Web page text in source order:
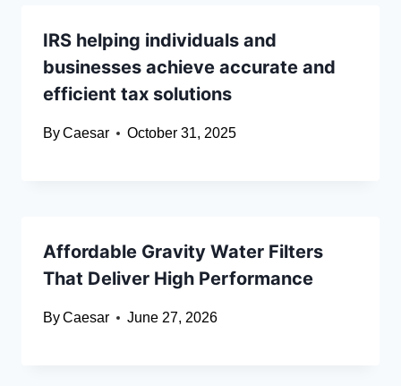
IRS helping individuals and
businesses achieve accurate and
efficient tax solutions
ByCaesar October 31, 2025
Affordable Gravity Water Filters
That Deliver High Performance
ByCaesar June 27, 2026